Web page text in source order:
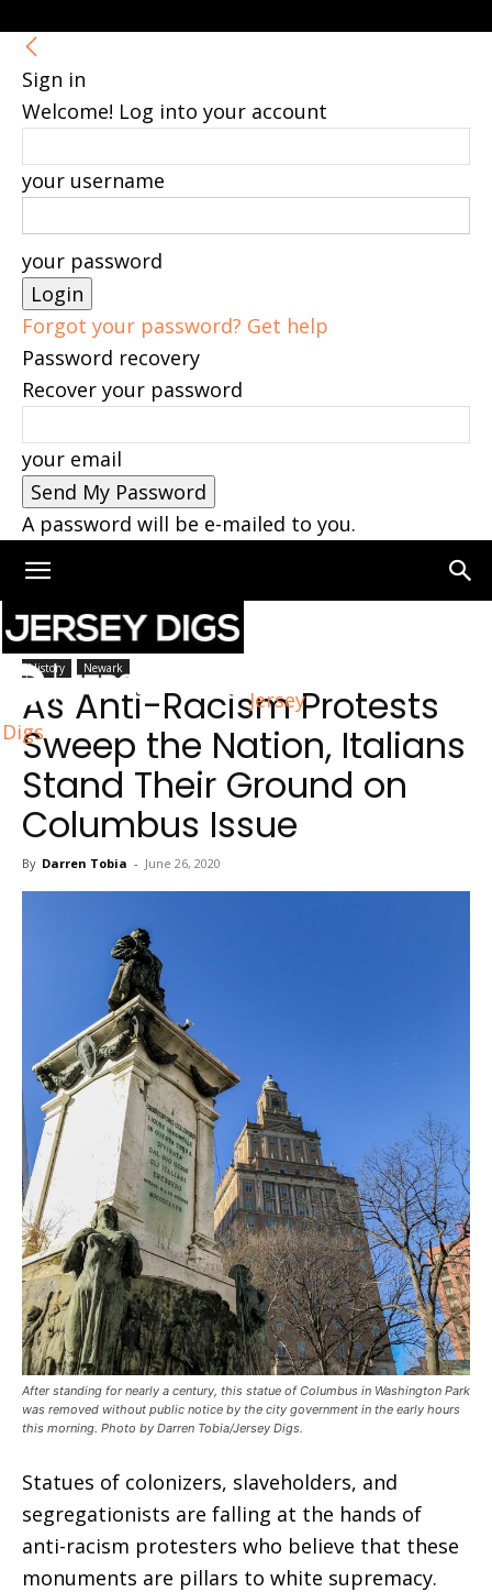
Sign in
Welcome! Log into your account
your username
your password
Forgot your password? Get help
Password recovery
Recover your password
your email
A password will be e-mailed to you.
Jersey
Digs
Home Newark
History Newark
As Anti-Racism Protests
Sweep the Nation, Italians
Stand Their Ground on
Columbus Issue
By Darren Tobia - June 26, 2020
After standing for nearly a century, this statue of Columbus in Washington Park
was removed without public notice by the city government in the early hours
this morning. Photo by Darren Tobia/Jersey Digs.
Statues of colonizers, slaveholders, and
segregationists are falling at the hands of
anti-racism protesters who believe that these
monuments are pillars to white supremacy.